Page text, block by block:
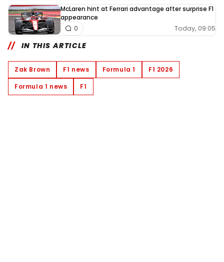
McLaren hint at Ferrari advantage after surprise F1
appearance
Today, 09:05
0
IN THIS ARTICLE
Zak Brown F1 news Formula 1
F1 2026
Formula 1 news
F1